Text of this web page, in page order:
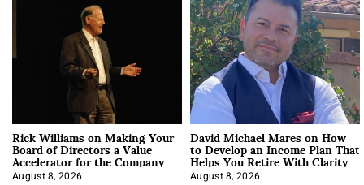
Rick Williams on Making Your
Board of Directors a Value
Accelerator for the Company
August 8, 2026
David Michael Mares on How
to Develop an Income Plan That
Helps You Retire With Clarity
August 8, 2026